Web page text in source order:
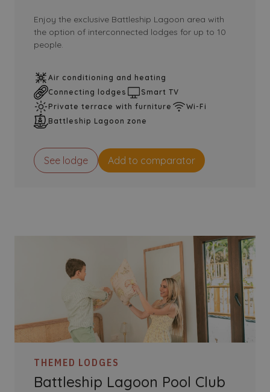
Enjoy the exclusive Battleship Lagoon area with
the option of interconnected lodges for up to 10
people.
Air conditioning and heating
Connecting lodges
Smart TV
Private terrace with furniture
Wi-Fi
Battleship Lagoon zone
See lodge Add to comparator
THEMED LODGES
Battleship Lagoon Pool Club